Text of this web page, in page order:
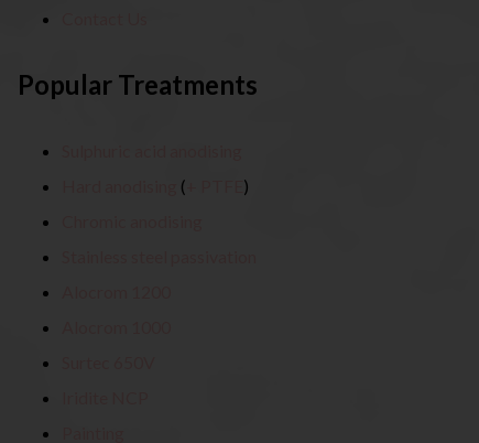
Popular Treatments
(
)